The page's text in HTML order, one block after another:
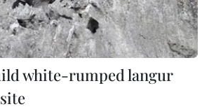
white-rumped langur